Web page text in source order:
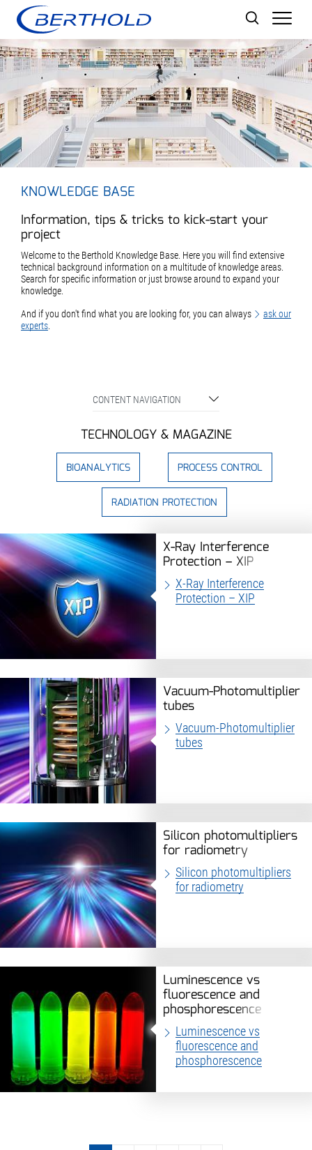
KNOWLEDGE BASE
Information, tips & tricks to kick-start your
project
Welcome to the Berthold Knowledge Base. Here you will find extensive
technical background information on a multitude of knowledge areas.
Search for specific information or just browse around to expand your
knowledge.
And if you don't find what you are looking for, you can always
ask our
experts
CONTENT NAVIGATION
TECHNOLOGY & MAGAZINE
BIOANALYTICS PROCESS CONTROL
RADIATION PROTECTION
X-Ray Interference
Protection – XIP
X-Ray Interference
Protection – XIP
Vacuum-Photomultiplier
tubes
Vacuum-Photomultiplier
tubes
Silicon photomultipliers
for radiometry
Silicon photomultipliers
for radiometry
Luminescence vs
fluorescence and
phosphorescence
Luminescence vs
fluorescence and
phosphorescence